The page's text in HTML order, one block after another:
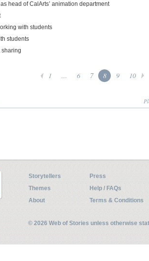
head of CalArts’ animation department
with students
students
sharing
1 ... 6 7 8 9 10
Storytellers
Press
Themes
Help / FAQs
About
Terms & Conditions
© 2026 Web of Stories unless otherwise